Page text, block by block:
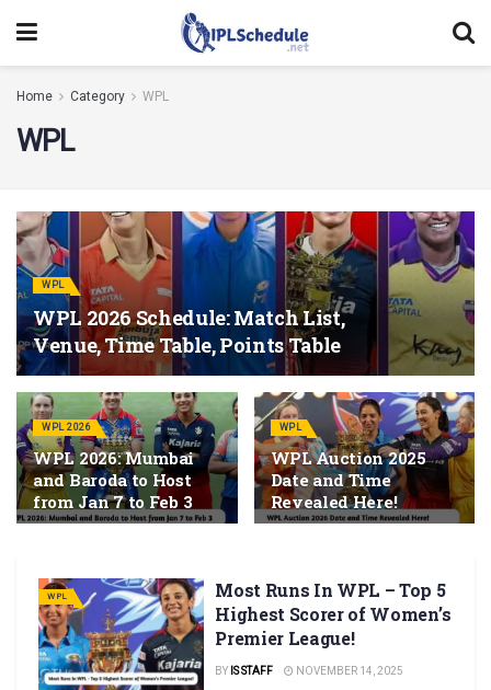
Home Category WPL
WPL
WPL
WPL 2026 Schedule: Match List,
Venue, Time Table, Points Table
WPL 2026
WPL 2026: Mumbai
and Baroda to Host
from Jan 7 to Feb 3
WPL
WPL Auction 2025
Date and Time
Revealed Here!
WPL
Most Runs In WPL – Top 5
Highest Scorer of Women’s
Premier League!
BY IS STAFF NOVEMBER 14, 2025